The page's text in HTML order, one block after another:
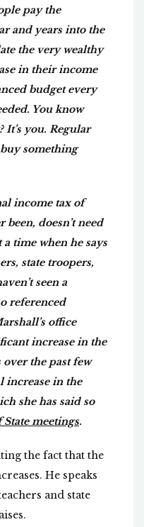
pay the
and years into the
the very wealthy
in their income
budget every
You know
It’s you. Regular
something
income tax of
been, doesn’t need
time when he says
state troopers,
seen a
referenced
office
increase in the
the past few
increase in the
she has said so
meetings.
the fact that the
He speaks
and state